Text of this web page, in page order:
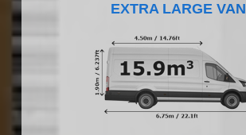
EXTRA LARGE VAN